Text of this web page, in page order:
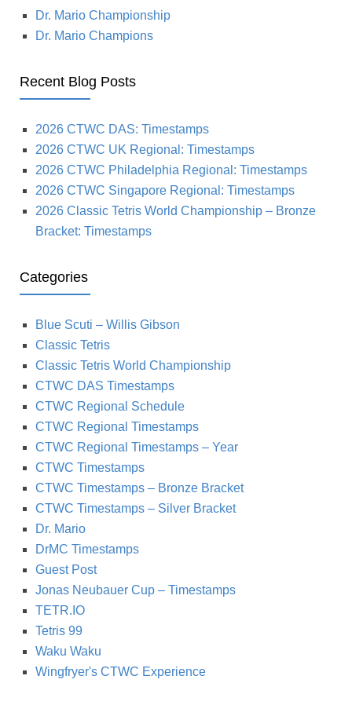
Dr. Mario Championship
Dr. Mario Champions
Recent Blog Posts
2026 CTWC DAS: Timestamps
2026 CTWC UK Regional: Timestamps
2026 CTWC Philadelphia Regional: Timestamps
2026 CTWC Singapore Regional: Timestamps
2026 Classic Tetris World Championship – Bronze
Bracket: Timestamps
Categories
Blue Scuti – Willis Gibson
Classic Tetris
Classic Tetris World Championship
CTWC DAS Timestamps
CTWC Regional Schedule
CTWC Regional Timestamps
CTWC Regional Timestamps – Year
CTWC Timestamps
CTWC Timestamps – Bronze Bracket
CTWC Timestamps – Silver Bracket
Dr. Mario
DrMC Timestamps
Guest Post
Jonas Neubauer Cup – Timestamps
TETR.IO
Tetris 99
Waku Waku
Wingfryer's CTWC Experience